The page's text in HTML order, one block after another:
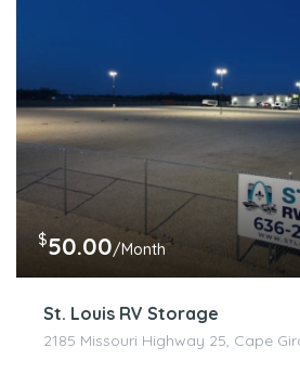
$50.00/Month
St. Louis RV Storage
2185 Missouri Highway 25, Cape